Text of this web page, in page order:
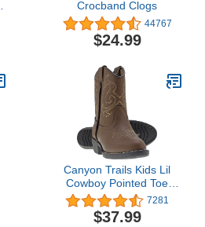
Crocband Clogs
44767
$24.99
Canyon Trails Kids Lil
Cowboy Pointed Toe
Classic Western Rodeo
Boots (Toddler/Little Kid)
7281
$37.99